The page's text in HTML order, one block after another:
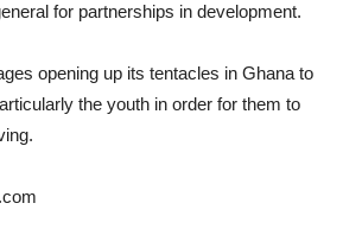
for partnerships in development.
opening up its tentacles in Ghana to
the youth in order for them to